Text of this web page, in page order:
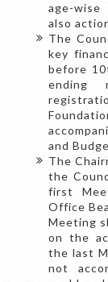
age-wise
also
The
key
before
ending
and
The
the
first
Office
Meeting
on the
the last
not